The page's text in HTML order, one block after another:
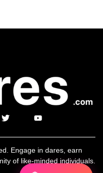
Engage in dares, earn
of like-minded individuals.